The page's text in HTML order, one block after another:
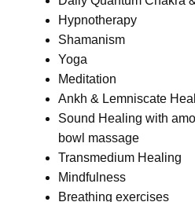
Hypnotherapy
Shamanism
Yoga
Meditation
Ankh & Lemniscate
Sound Healing with
bowl massage
Transmedium Healing
Mindfulness
Breathing exercises